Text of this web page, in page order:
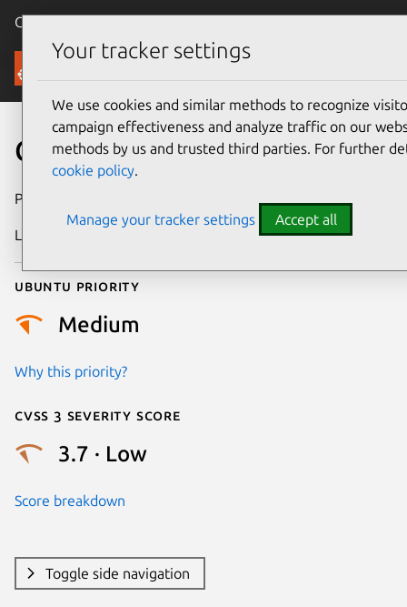
Canonical Ubuntu
Security
CVE-2026-24883
Publication date
Last updated
Ubuntu priority
Medium
Why this priority?
Cvss 3 Severity Score
3.7 · Low
Score breakdown
Toggle side navigation
Your tracker settings
We use cookies and similar methods to recognize
campaign effectiveness and analyze traffic on our
methods by us and trusted third parties. For further
cookie policy.
Manage your tracker settings Accept all